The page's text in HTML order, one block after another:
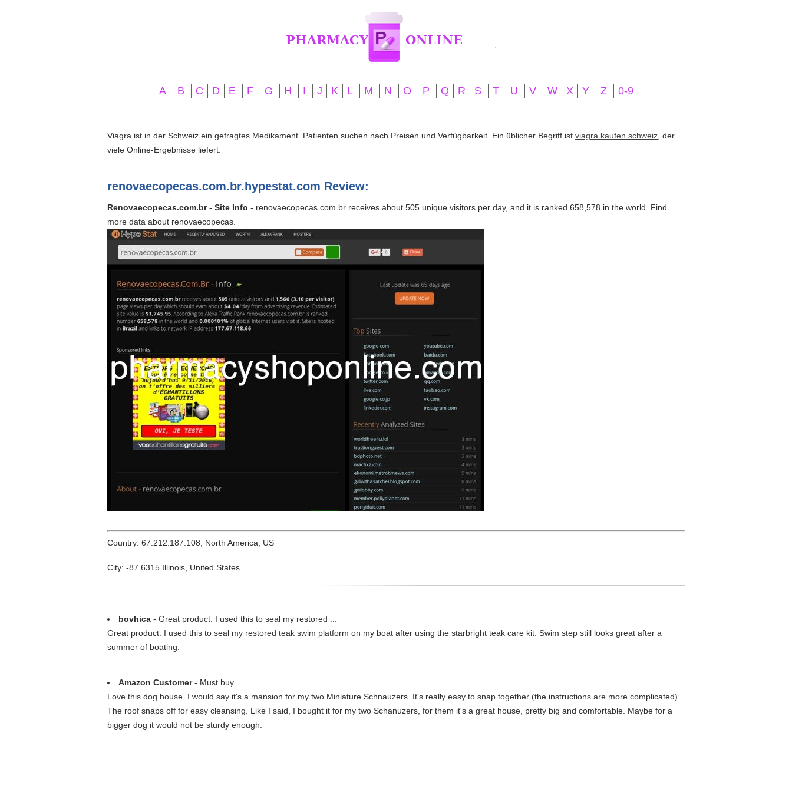
A B C D E F G H I J K L M N O P Q R S T U V W X Y Z 0-9
Viagra ist in der Schweiz ein gefragtes Medikament. Patienten suchen nach Preisen und Verfügbarkeit. Ein üblicher Begriff ist viagra kaufen schweiz , der
viele Online-Ergebnisse liefert.
renovaecopecas.com.br.hypestat.com Review:
Renovaecopecas.com.br - Site Info - renovaecopecas.com.br receives about 505 unique visitors per day, and it is ranked 658,578 in the world. Find
more data about renovaecopecas.
Country: 67.212.187.108, North America, US
City: -87.6315 Illinois, United States
bovhica - Great product. I used this to seal my restored ...
Great product. I used this to seal my restored teak swim platform on my boat after using the starbright teak care kit. Swim step still looks great after a
summer of boating.
Amazon Customer- Must buy
Love this dog house. I would say it's a mansion for my two Miniature Schnauzers. It's really easy to snap together (the instructions are more complicated).
The roof snaps off for easy cleansing. Like I said, I bought it for my two Schanuzers, for them it's a great house, pretty big and comfortable. Maybe for a
bigger dog it would not be sturdy enough.